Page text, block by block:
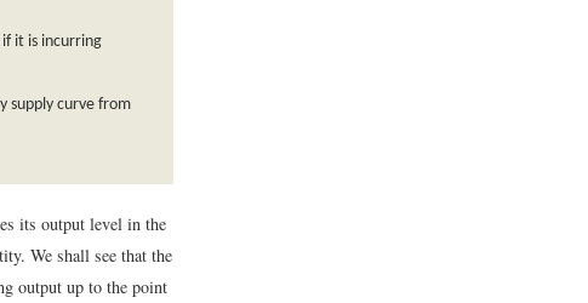
it is incurring
supply curve from
its output level in the
We shall see that the
output up to the point